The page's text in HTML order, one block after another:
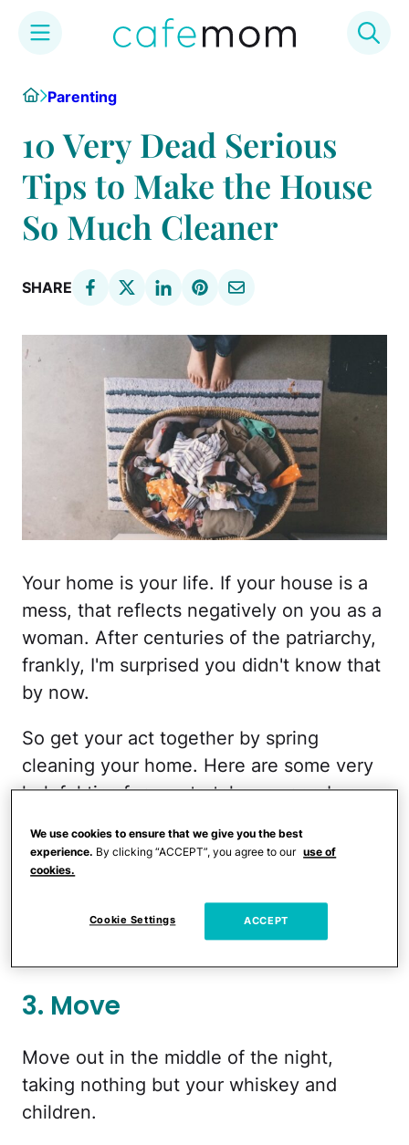
content
HomeParenting
10 Very Dead Serious
Tips to Make the House
So Much Cleaner
SHARE
Your home is your life. If your house is a
mess, that reflects negatively on you as a
woman. After centuries of the patriarchy,
frankly, I'm surprised you didn't know that
by now.
So get your act together by spring
cleaning your home. Here are some very
helpful tips for you to take your garbage
trap you with its expectations and
thankless drudgery until you die and/or
escape to the desert and sell meth.
3. Move
Move out in the middle of the night,
taking nothing but your whiskey and
children.
We use cookies to ensure that we give you the best
experience. By clicking “ACCEPT”, you agree to our use of
cookies.
Cookie Settings ACCEPT